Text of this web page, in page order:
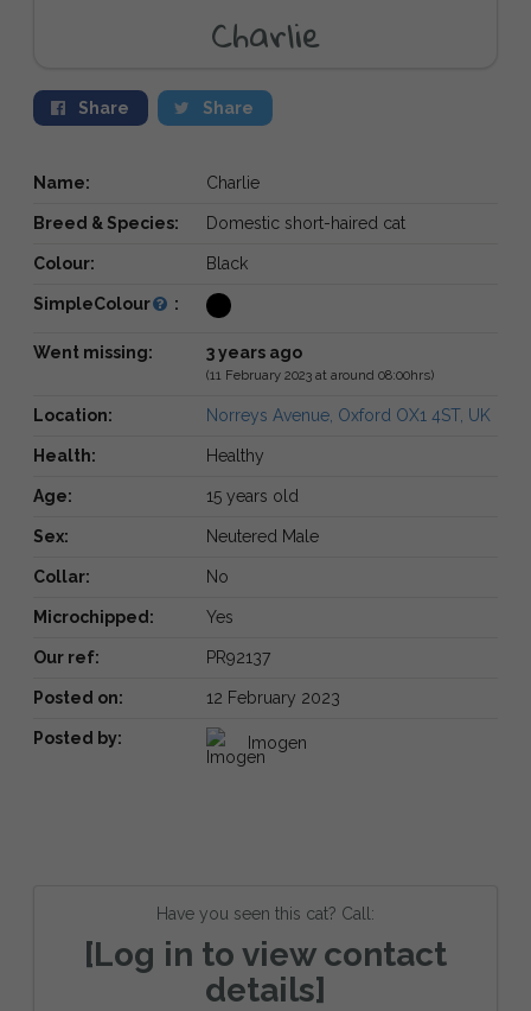
Charlie
Share Share
Name: Charlie
Breed & Species: Domestic short-haired cat
Colour: Black
SimpleColour :
Went missing: 3 years ago
(11 February 2023 at around 08:00hrs)
Location: Norreys Avenue, Oxford OX1 4ST, UK
Health: Healthy
Age: 15 years old
Sex: Neutered Male
Collar: No
Microchipped: Yes
Our ref: PR92137
Posted on: 12 February 2023
Posted by: Imogen
Have you seen this cat? Call:
[Log in to view contact
details]